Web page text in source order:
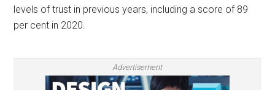
levels of trust in previous years, including a score of 89
per cent in 2020.
Advertisement